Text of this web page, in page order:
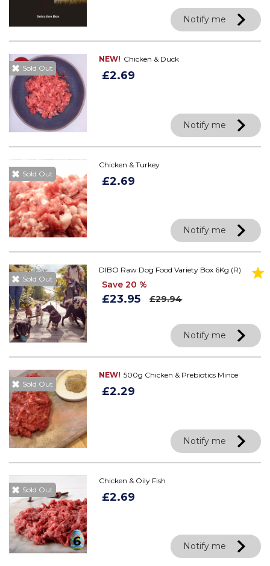
Notify me
Sold Out
NEW! Chicken & Duck
£2.69
Notify me
Sold Out
Chicken & Turkey
£2.69
Notify me
Sold Out
DIBO Raw Dog Food Variety Box 6Kg (R)
Save 20 %
£23.95 £29.94
Notify me
Sold Out
NEW! 500g Chicken & Prebiotics Mince
£2.29
Notify me
Sold Out
Chicken & Oily Fish
£2.69
Notify me